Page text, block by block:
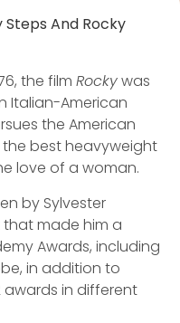
Steps And Rocky
the film Rockywas
Italian-American
the American
best heavyweight
love of a woman.
by Sylvester
that made him a
Awards, including
in addition to
in different